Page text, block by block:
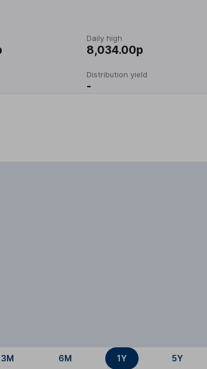
Daily high
8,034.00p
Distribution yield
-
3M 6M 1Y 5Y